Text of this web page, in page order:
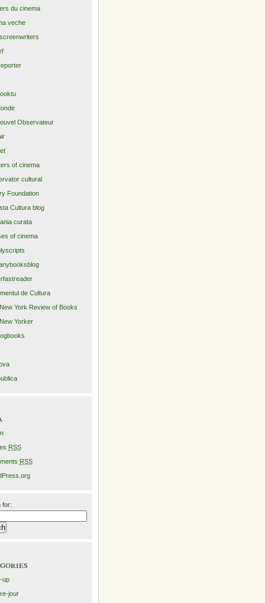
du cinema
veche
Observateur
of cinema
cultural
Foundation
Cultura blog
curata
of cinema
de Cultura
York Review of Books
Yorker
RSS
RSS
for:
up
jour